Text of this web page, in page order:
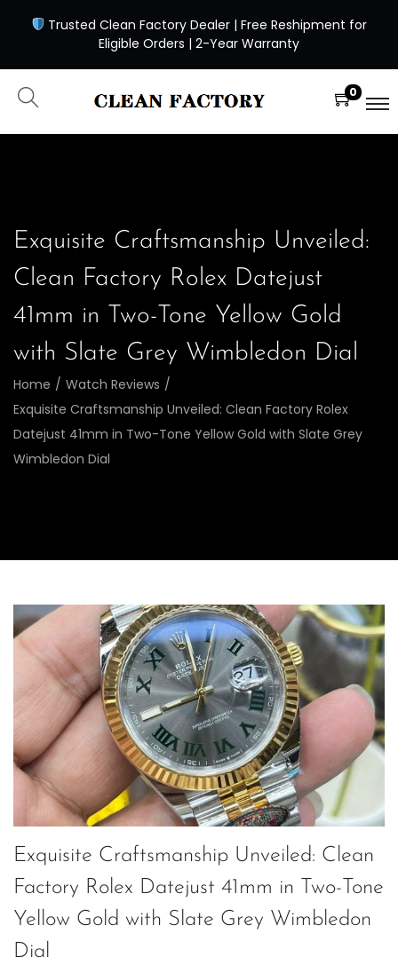
Trusted Clean Factory Dealer | Free Reshipment for
Eligible Orders | 2-Year Warranty
0
Exquisite Craftsmanship Unveiled:
Clean Factory Rolex Datejust
41mm in Two-Tone Yellow Gold
with Slate Grey Wimbledon Dial
Home / Watch Reviews /
Exquisite Craftsmanship Unveiled: Clean Factory Rolex
Datejust 41mm in Two-Tone Yellow Gold with Slate Grey
Wimbledon Dial
Exquisite Craftsmanship Unveiled: Clean
Factory Rolex Datejust 41mm in Two-Tone
Yellow Gold with Slate Grey Wimbledon
Dial